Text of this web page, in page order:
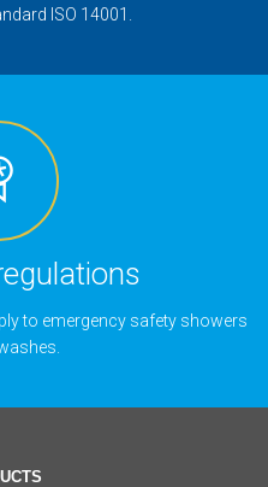
ISO 14001.
to emergency safety showers